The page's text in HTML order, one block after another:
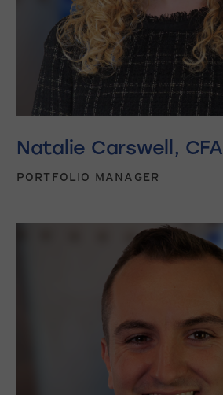
Natalie Carswell, CFA
PORTFOLIO MANAGER